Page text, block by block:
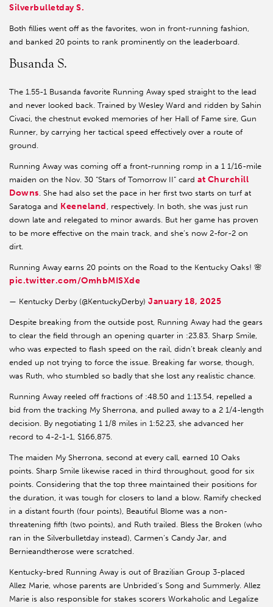
Silverbulletday S.
Both fillies went off as the favorites, won in front-running fashion,
and banked 20 points to rank prominently on the leaderboard.
Busanda S.
The 1.55-1 Busanda favorite Running Away sped straight to the lead
and never looked back. Trained by Wesley Ward and ridden by Sahin
Civaci, the chestnut evoked memories of her Hall of Fame sire, Gun
Runner, by carrying her tactical speed effectively over a route of
ground.
Running Away was coming off a front-running romp in a 1 1/16-mile
maiden on the Nov. 30 “Stars of Tomorrow II” card at Churchill
Downs. She had also set the pace in her first two starts on turf at
Saratoga and Keeneland , respectively. In both, she was just run
down late and relegated to minor awards. But her game has proven
to be more effective on the main track, and she’s now 2-for-2 on
dirt.
Running Away earns 20 points on the Road to the Kentucky Oaks! 🌸
pic.twitter.com/OmhbMISXde
— Kentucky Derby (@KentuckyDerby) January 18, 2025
Despite breaking from the outside post, Running Away had the gears
to clear the field through an opening quarter in :23.83. Sharp Smile,
who was expected to flash speed on the rail, didn’t break cleanly and
ended up not trying to force the issue. Breaking far worse, though,
was Ruth, who stumbled so badly that she lost any realistic chance.
Running Away reeled off fractions of :48.50 and 1:13.54, repelled a
bid from the tracking My Sherrona, and pulled away to a 2 1/4-length
decision. By negotiating 1 1/8 miles in 1:52.23, she advanced her
record to 4-2-1-1, $166,875.
The maiden My Sherrona, second at every call, earned 10 Oaks
points. Sharp Smile likewise raced in third throughout, good for six
points. Considering that the top three maintained their positions for
the duration, it was tough for closers to land a blow. Ramify checked
in a distant fourth (four points), Beautiful Blome was a non-
threatening fifth (two points), and Ruth trailed. Bless the Broken (who
ran in the Silverbulletday instead), Carmen’s Candy Jar, and
Bernieandtherose were scratched.
Kentucky-bred Running Away is out of Brazilian Group 3-placed
Allez Marie, whose parents are Unbrided’s Song and Summerly. Allez
Marie is also responsible for stakes scorers Workaholic and Legalize